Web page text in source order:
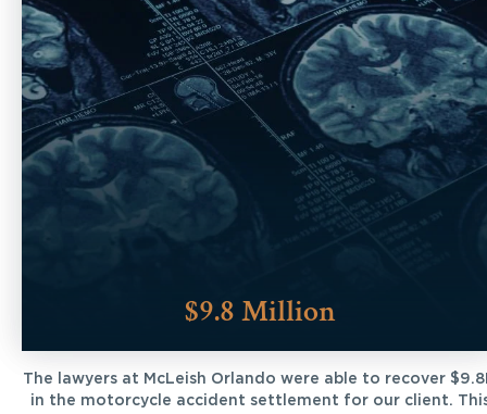
$9.8 Million
The lawyers at McLeish Orlando were able to recover
in the motorcycle accident settlement for our client.